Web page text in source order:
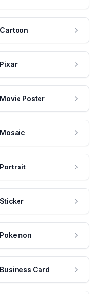
Cartoon
Pixar
Movie Poster
Mosaic
Portrait
Sticker
Pokemon
Business Card